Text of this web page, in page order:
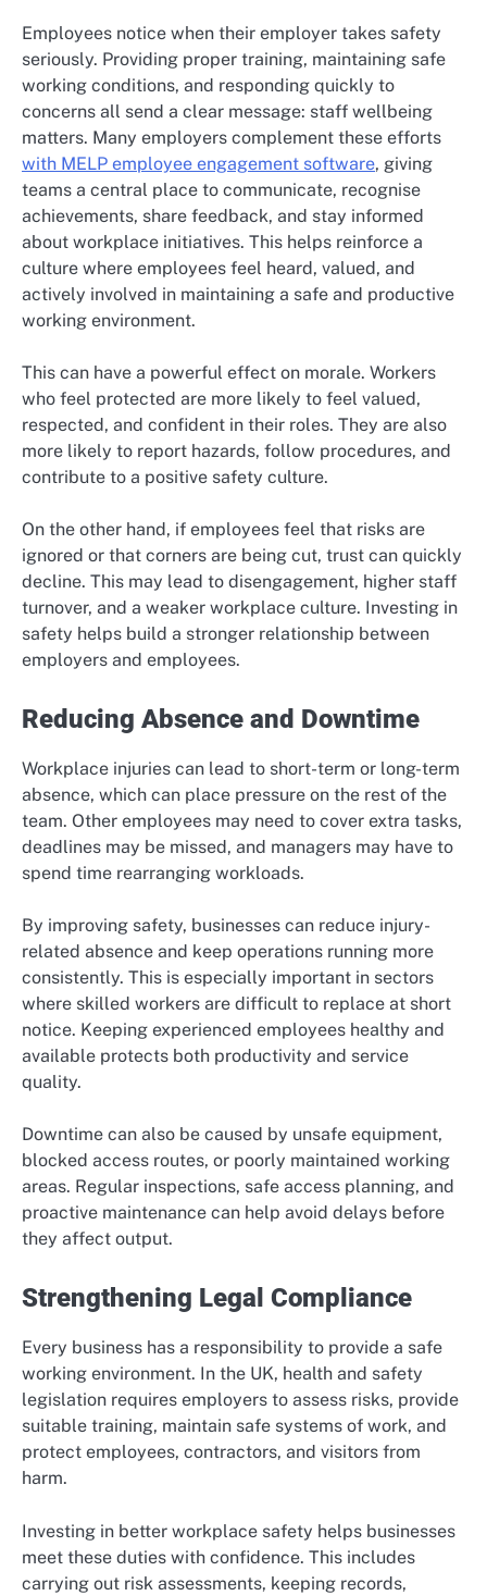
Employees notice when their employer takes safety
seriously. Providing proper training, maintaining safe
working conditions, and responding quickly to
concerns all send a clear message: staff wellbeing
matters. Many employers complement these efforts
with MELP employee engagement software, giving
teams a central place to communicate, recognise
achievements, share feedback, and stay informed
about workplace initiatives. This helps reinforce a
culture where employees feel heard, valued, and
actively involved in maintaining a safe and productive
working environment.
This can have a powerful effect on morale. Workers
who feel protected are more likely to feel valued,
respected, and confident in their roles. They are also
more likely to report hazards, follow procedures, and
contribute to a positive safety culture.
On the other hand, if employees feel that risks are
ignored or that corners are being cut, trust can quickly
decline. This may lead to disengagement, higher staff
turnover, and a weaker workplace culture. Investing in
safety helps build a stronger relationship between
employers and employees.
Reducing Absence and Downtime
Workplace injuries can lead to short-term or long-term
absence, which can place pressure on the rest of the
team. Other employees may need to cover extra tasks,
deadlines may be missed, and managers may have to
spend time rearranging workloads.
By improving safety, businesses can reduce injury-
related absence and keep operations running more
consistently. This is especially important in sectors
where skilled workers are difficult to replace at short
notice. Keeping experienced employees healthy and
available protects both productivity and service
quality.
Downtime can also be caused by unsafe equipment,
blocked access routes, or poorly maintained working
areas. Regular inspections, safe access planning, and
proactive maintenance can help avoid delays before
they affect output.
Strengthening Legal Compliance
Every business has a responsibility to provide a safe
working environment. In the UK, health and safety
legislation requires employers to assess risks, provide
suitable training, maintain safe systems of work, and
protect employees, contractors, and visitors from
harm.
Investing in better workplace safety helps businesses
meet these duties with confidence. This includes
carrying out risk assessments, keeping records,